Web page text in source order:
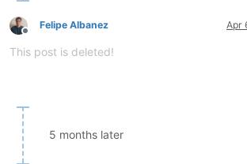
Offline
Felipe Albanez Apr
This post is deleted!
5 months later